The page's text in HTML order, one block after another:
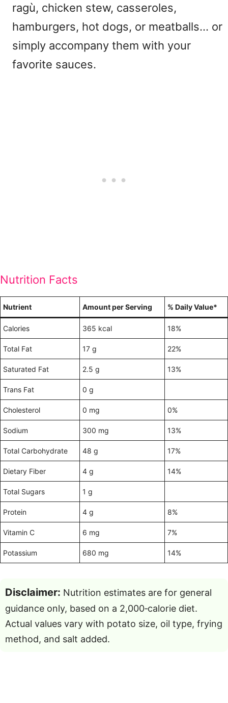
ragù, chicken stew, casseroles,
hamburgers, hot dogs, or meatballs… or
simply accompany them with your
favorite sauces.
Nutrition Facts
Nutrient Amount per Serving % Daily Value*
Calories 365 kcal 18%
Total Fat 17 g 22%
Saturated Fat 2.5 g 13%
Trans Fat 0 g
Cholesterol 0 mg 0%
Sodium 300 mg 13%
Total Carbohydrate 48 g 17%
Dietary Fiber 4 g 14%
Total Sugars 1 g
Protein 4 g 8%
Vitamin C 6 mg 7%
Potassium 680 mg 14%
Disclaimer: Nutrition estimates are for general
guidance only, based on a 2,000‑calorie diet.
Actual values vary with potato size, oil type, frying
method, and salt added.